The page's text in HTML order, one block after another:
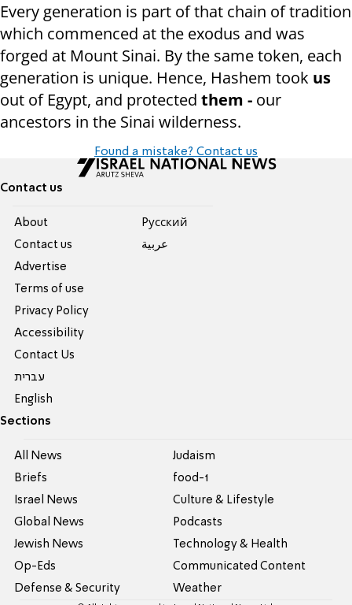
Every generation is part of that chain of tradition
which commenced at the exodus and was
forged at Mount Sinai. By the same token, each
generation is unique. Hence, Hashem took us
out of Egypt, and protected them - our
ancestors in the Sinai wilderness.
Found a mistake? Contact us
Contact us
About
Contact us
Advertise
Terms of use
Privacy Policy
Accessibility
Contact Us
עברית
English
Pусский
عربية
Sections
All News
Briefs
Israel News
Global News
Jewish News
Op-Eds
Defense & Security
Judaism
food-1
Culture & Lifestyle
Podcasts
Technology & Health
Communicated Content
Weather